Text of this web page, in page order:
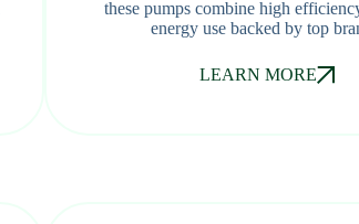
these pumps combine high
energy use backed by top
LEARN MORE